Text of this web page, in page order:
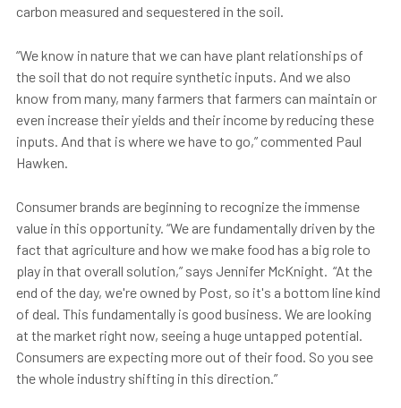
carbon measured and sequestered in the soil.
“We know in nature that we can have plant relationships of
the soil that do not require synthetic inputs. And we also
know from many, many farmers that farmers can maintain or
even increase their yields and their income by reducing these
inputs. And that is where we have to go,” commented Paul
Hawken.
Consumer brands are beginning to recognize the immense
value in this opportunity. “We are fundamentally driven by the
fact that agriculture and how we make food has a big role to
play in that overall solution,” says Jennifer McKnight. “At the
end of the day, we're owned by Post, so it's a bottom line kind
of deal. This fundamentally is good business. We are looking
at the market right now, seeing a huge untapped potential.
Consumers are expecting more out of their food. So you see
the whole industry shifting in this direction.”